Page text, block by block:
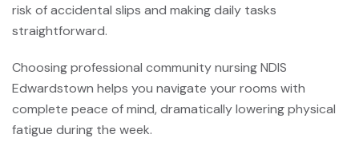
risk of accidental slips and making daily tasks
straightforward.
Choosing professional community nursing NDIS
Edwardstown helps you navigate your rooms with
complete peace of mind, dramatically lowering physical
fatigue during the week.